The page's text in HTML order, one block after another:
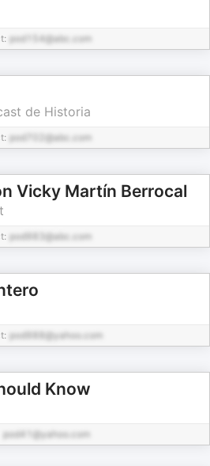
pod154@abc.com
de Historia
pod702@abc.com
Vicky Martín Berrocal
pod983@abc.com
pod988@yahoo.com
Know
pod41@yahoo.com